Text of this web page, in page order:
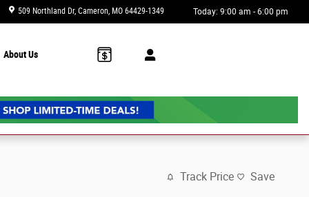
509 Northland Dr Cameron, MO 64429-1349 Today: 9:00 am - 6:00 pm
About Us
Track Price Save